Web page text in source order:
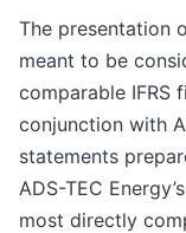
The presentation
meant to be
comparable IFRS
conjunction with
statements
ADS-TEC
most directly